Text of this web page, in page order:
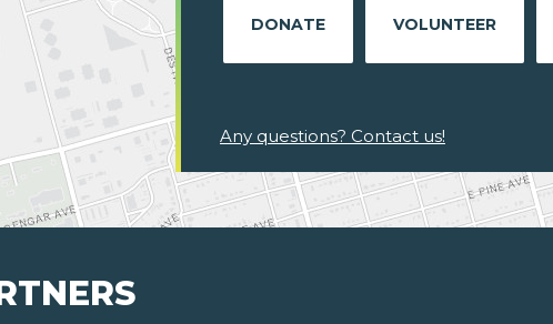
DONATE VOLUNTEER
Any questions? Contact us!